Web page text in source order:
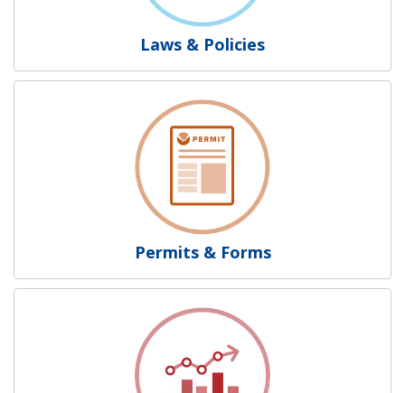
Laws & Policies
Permits & Forms